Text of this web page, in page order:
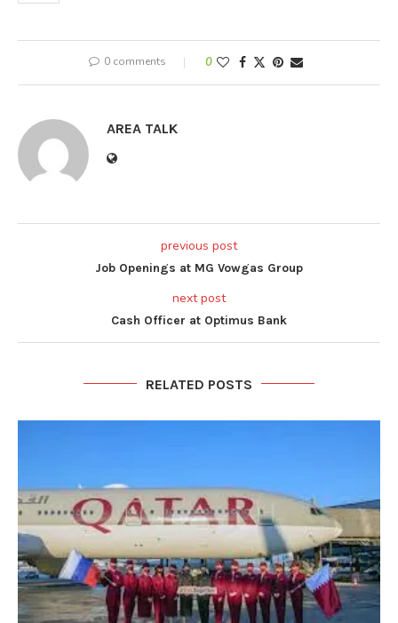
0 comments 0
AREA TALK
previous post
Job Openings at MG Vowgas Group
next post
Cash Officer at Optimus Bank
RELATED POSTS